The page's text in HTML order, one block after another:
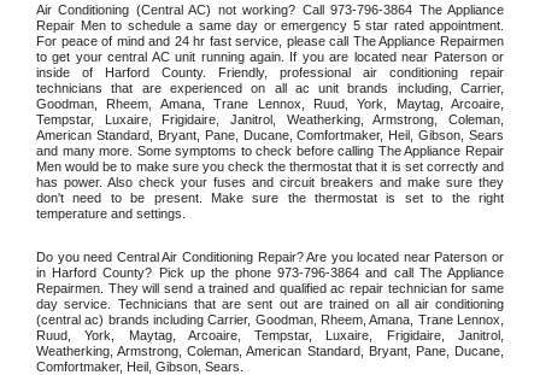
Air Conditioning (Central AC) not working? Call 973-796-3864 The Appliance
Repair Men to schedule a same day or emergency 5 star rated appointment.
For peace of mind and 24 hr fast service, please call The Appliance Repairmen
to get your central AC unit running again. If you are located near Paterson or
inside of Harford County. Friendly, professional air conditioning repair
technicians that are experienced on all ac unit brands including, Carrier,
Goodman, Rheem, Amana, Trane Lennox, Ruud, York, Maytag, Arcoaire,
Tempstar, Luxaire, Frigidaire, Janitrol, Weatherking, Armstrong, Coleman,
American Standard, Bryant, Pane, Ducane, Comfortmaker, Heil, Gibson, Sears
and many more. Some symptoms to check before calling The Appliance Repair
Men would be to make sure you check the thermostat that it is set correctly and
has power. Also check your fuses and circuit breakers and make sure they
don't need to be present. Make sure the thermostat is set to the right
temperature and settings.
Do you need Central Air Conditioning Repair? Are you located near Paterson or
in Harford County? Pick up the phone 973-796-3864 and call The Appliance
Repairmen. They will send a trained and qualified ac repair technician for same
day service. Technicians that are sent out are trained on all air conditioning
(central ac) brands including Carrier, Goodman, Rheem, Amana, Trane Lennox,
Ruud, York, Maytag, Arcoaire, Tempstar, Luxaire, Frigidaire, Janitrol,
Weatherking, Armstrong, Coleman, American Standard, Bryant, Pane, Ducane,
Comfortmaker, Heil, Gibson, Sears.